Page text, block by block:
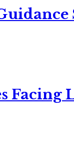
Facing